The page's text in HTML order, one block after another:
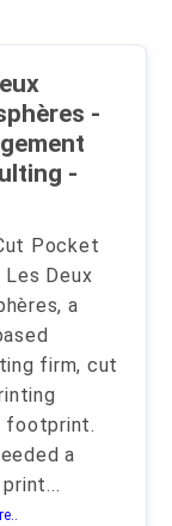
-
-
Pocket
Les Deux
a
firm, cut
footprint.
a
...